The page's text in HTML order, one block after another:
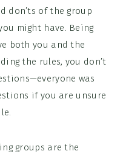
don’ts of the group
might have. Being
both you and the
the rules, you don’t
was
if you are unsure
groups are the